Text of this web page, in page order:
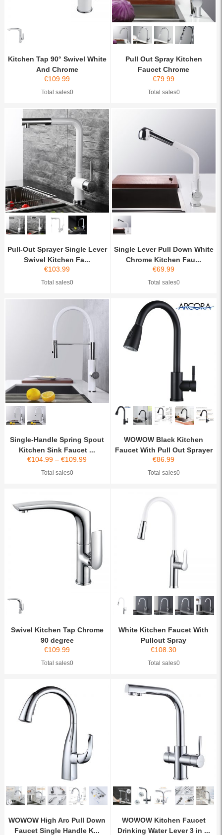
Kitchen Tap 90° Swivel White
And Chrome
€109.99
Total sales0
Pull Out Spray Kitchen
Faucet Chrome
€79.99
Total sales0
Pull-Out Sprayer Single Lever
Swivel Kitchen Fa...
€103.99
Total sales0
Single Lever Pull Down White
Chrome Kitchen Fau...
€69.99
Total sales0
Single-Handle Spring Spout
Kitchen Sink Faucet ...
€104.99 –€109.99
Total sales0
WOWOW Black Kitchen
Faucet With Pull Out Sprayer
€86.99
Total sales0
Swivel Kitchen Tap Chrome
90 degree
€109.99
Total sales0
White Kitchen Faucet With
Pullout Spray
€108.30
Total sales0
WOWOW High Arc Pull Down
Faucet Single Handle K...
WOWOW Kitchen Faucet
Drinking Water Lever 3 in ...